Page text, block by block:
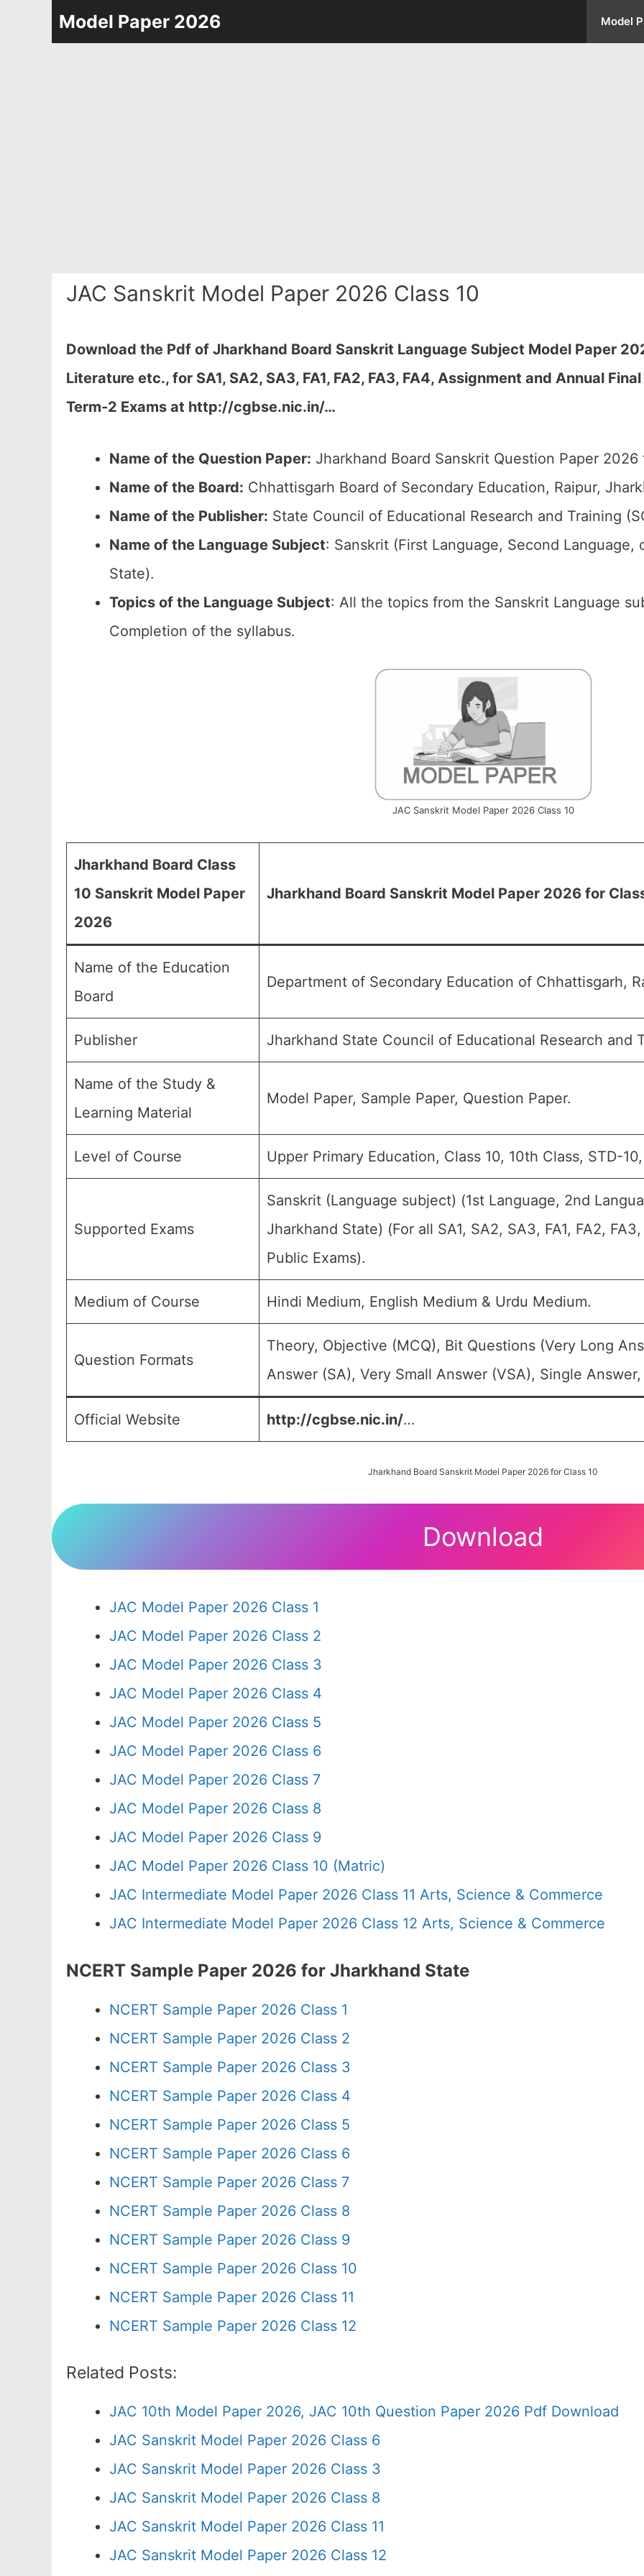
Model Paper 2026 Model
JAC Sanskrit Model Paper 2026 Class 10
Download the Pdf of Jharkhand Board Sanskrit Language Subject Model Paper
Literature etc., for SA1, SA2, SA3, FA1, FA2, FA3, FA4, Assignment and Annual
Term-2 Exams at http://cgbse.nic.in/…
Name of the Question Paper: Jharkhand Board Sanskrit Question Paper 2026
Name of the Board: Chhattisgarh Board of Secondary Education, Raipur,
Name of the Publisher: State Council of Educational Research and Training
Name of the Language Subject: Sanskrit (First Language, Second
State).
Topics of the Language Subject: All the topics from the Sanskrit Language
Completion of the syllabus.
JAC Sanskrit Model Paper 2026 Class 10
Jharkhand Board Class
10 Sanskrit Model Paper
2026
Jharkhand Board Sanskrit Model Paper 2026 for
Name of the Education
Board
Department of Secondary Education of Chhattisgarh,
Publisher Jharkhand State Council of Educational Research and
Name of the Study &
Learning Material
Model Paper, Sample Paper, Question Paper.
Level of Course Upper Primary Education, Class 10, 10th Class, STD-
Supported Exams
Sanskrit (Language subject) (1st Language, 2nd
Jharkhand State) (For all SA1, SA2, SA3, FA1, FA2,
Public Exams).
Medium of Course Hindi Medium, English Medium & Urdu Medium.
Question Formats
Theory, Objective (MCQ), Bit Questions (Very Long
Answer (SA), Very Small Answer (VSA), Single
Official Website http://cgbse.nic.in/…
Jharkhand Board Sanskrit Model Paper 2026 for Class 10
Download
JAC Model Paper 2026 Class 1
JAC Model Paper 2026 Class 2
JAC Model Paper 2026 Class 3
JAC Model Paper 2026 Class 4
JAC Model Paper 2026 Class 5
JAC Model Paper 2026 Class 6
JAC Model Paper 2026 Class 7
JAC Model Paper 2026 Class 8
JAC Model Paper 2026 Class 9
JAC Model Paper 2026 Class 10 (Matric)
JAC Intermediate Model Paper 2026 Class 11 Arts, Science & Commerce
JAC Intermediate Model Paper 2026 Class 12 Arts, Science & Commerce
NCERT Sample Paper 2026 for Jharkhand State
NCERT Sample Paper 2026 Class 1
NCERT Sample Paper 2026 Class 2
NCERT Sample Paper 2026 Class 3
NCERT Sample Paper 2026 Class 4
NCERT Sample Paper 2026 Class 5
NCERT Sample Paper 2026 Class 6
NCERT Sample Paper 2026 Class 7
NCERT Sample Paper 2026 Class 8
NCERT Sample Paper 2026 Class 9
NCERT Sample Paper 2026 Class 10
NCERT Sample Paper 2026 Class 11
NCERT Sample Paper 2026 Class 12
Related Posts:
JAC 10th Model Paper 2026, JAC 10th Question Paper 2026 Pdf Download
JAC Sanskrit Model Paper 2026 Class 6
JAC Sanskrit Model Paper 2026 Class 3
JAC Sanskrit Model Paper 2026 Class 8
JAC Sanskrit Model Paper 2026 Class 11
JAC Sanskrit Model Paper 2026 Class 12